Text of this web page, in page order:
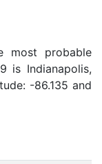
most probable
is Indianapolis,
-86.135 and